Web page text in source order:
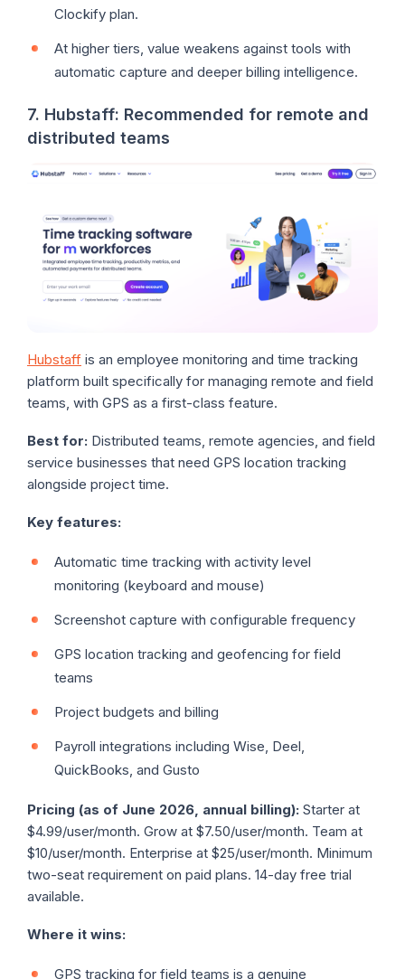
Clockify plan.
At higher tiers, value weakens against tools with
automatic capture and deeper billing intelligence.
7. Hubstaff: Recommended for remote and
distributed teams
Hubstaff is an employee monitoring and time tracking
platform built specifically for managing remote and field
teams, with GPS as a first-class feature.
Best for: Distributed teams, remote agencies, and field
service businesses that need GPS location tracking
alongside project time.
Key features:
Automatic time tracking with activity level
monitoring (keyboard and mouse)
Screenshot capture with configurable frequency
GPS location tracking and geofencing for field
teams
Project budgets and billing
Payroll integrations including Wise, Deel,
QuickBooks, and Gusto
Pricing (as of June 2026, annual billing): Starter at
$4.99/user/month. Grow at $7.50/user/month. Team at
$10/user/month. Enterprise at $25/user/month. Minimum
two-seat requirement on paid plans. 14-day free trial
available.
Where it wins:
GPS tracking for field teams is a genuine